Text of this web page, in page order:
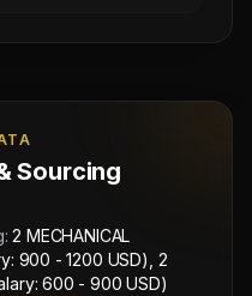
Sourcing
2 MECHANICAL
900 - 1200 USD), 2
600 - 900 USD)